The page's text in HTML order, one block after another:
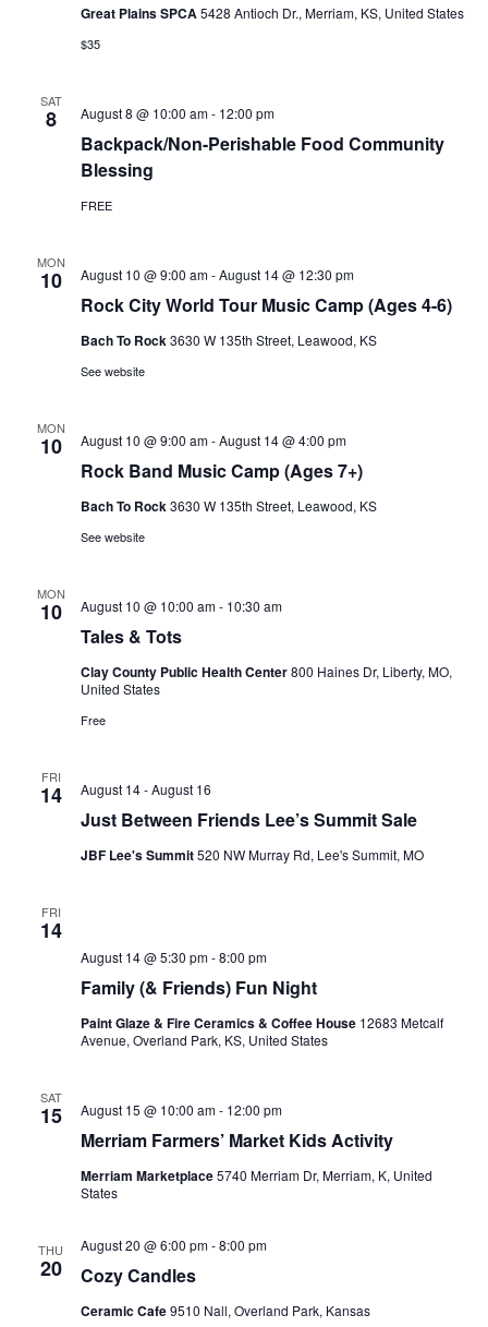
s
i
o
n
Great Plains SPCA5428 Antioch Dr., Merriam, KS, United States
$35
SAT
8
Backpack/Non-Perishable Food Community
Blessing
August 8 @ 10:00 am- 12:00 pm
FREE
MON
10
Rock City World Tour Music Camp (Ages 4-6)
August 10 @ 9:00 am-August 14 @ 12:30 pm
Bach To Rock3630 W 135th Street, Leawood, KS
See website
MON
10
Rock Band Music Camp (Ages 7+)
August 10 @ 9:00 am-August 14 @ 4:00 pm
Bach To Rock3630 W 135th Street, Leawood, KS
See website
MON
10
Tales & Tots
August 10 @ 10:00 am- 10:30 am
Clay County Public Health Center800 Haines Dr, Liberty, MO,
United States
Free
FRI
14
Just Between Friends Lee’s Summit Sale
August 14-August 16
JBF Lee's Summit520 NW Murray Rd, Lee's Summit, MO
FRI
14
Family (& Friends) Fun Night
August 14 @ 5:30 pm-8:00 pm
Paint Glaze & Fire Ceramics & Coffee House 12683 Metcalf
Avenue, Overland Park, KS, United States
SAT
15
Merriam Farmers’ Market Kids Activity
August 15 @ 10:00 am- 12:00 pm
Merriam Marketplace5740 Merriam Dr, Merriam, K, United
States
THU
20 Cozy Candles
August 20 @ 6:00 pm-8:00 pm
Ceramic Cafe9510 Nall, Overland Park, Kansas